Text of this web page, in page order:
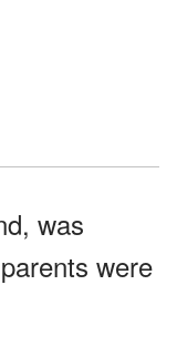
was
were